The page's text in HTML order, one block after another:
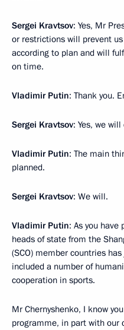
Sergei Kravtsov: Yes, Mr
or restrictions will prevent
according to plan and will
on time.
Vladimir Putin: Thank you.
Sergei Kravtsov: Yes, we
Vladimir Putin: The main
planned.
Sergei Kravtsov: We will.
Vladimir Putin: As you
heads of state from the
(SCO) member countries
included a number of
cooperation in sports.
Mr Chernyshenko, I know
programme, in part with our